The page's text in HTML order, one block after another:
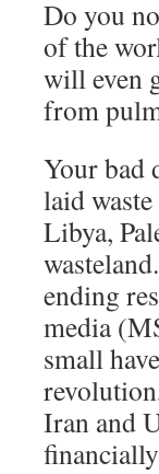
Do you
of the
will even
from
Your
laid
Libya,
ending
media
small
Iran and